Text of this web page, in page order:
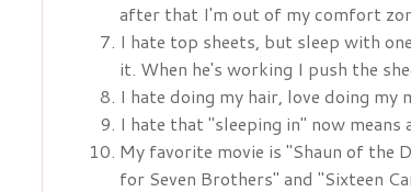
after that I'm out of my comfort
I hate top sheets, but sleep with
it. When he's working I push the
I hate doing my hair, love doing my
I hate that "sleeping in" now
My favorite movie is "Shaun of the
for Seven Brothers" and "Sixteen